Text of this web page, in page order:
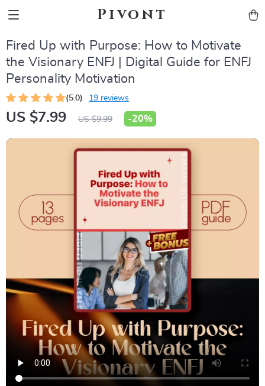
Pivont
Fired Up with Purpose: How to Motivate
the Visionary ENFJ | Digital Guide for ENFJ
Personality Motivation
(5.0) 19 reviews
US $7.99 US $9.99 -20%